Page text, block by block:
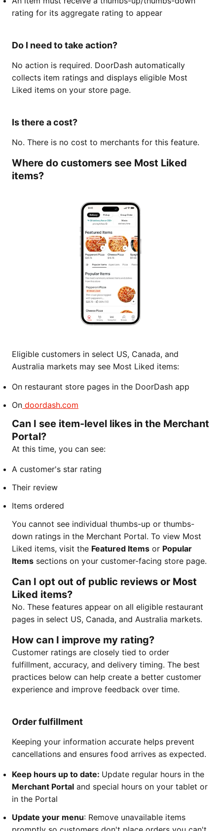
rating for its aggregate rating to appear
Do I need to take action?
No action is required. DoorDash automatically
collects item ratings and displays eligible Most
Liked items on your store page.
Is there a cost?
No. There is no cost to merchants for this feature.
Where do customers see Most Liked
items?
Eligible customers in select US, Canada, and
Australia markets may see Most Liked items:
On restaurant store pages in the DoorDash app
On doordash.com
Can I see item-level likes in the Merchant
Portal?
At this time, you can see:
A customer's star rating
Their review
Items ordered
You cannot see individual thumbs-up or thumbs-
down ratings in the Merchant Portal. To view Most
Liked items, visit the Featured Items or Popular
Items sections on your customer-facing store page.
Can I opt out of public reviews or Most
Liked items?
No. These features appear on all eligible restaurant
pages in select US, Canada, and Australia markets.
How can I improve my rating?
Customer ratings are closely tied to order
fulfillment, accuracy, and delivery timing. The best
practices below can help create a better customer
experience and improve feedback over time.
Order fulfillment
Keeping your information accurate helps prevent
cancellations and ensures food arrives as expected.
Keep hours up to date: Update regular hours in the
Merchant Portal and special hours on your tablet or
in the Portal
Update your menu: Remove unavailable items